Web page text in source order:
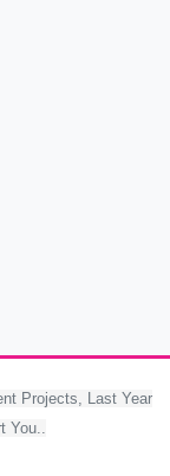
Projects, Last Year